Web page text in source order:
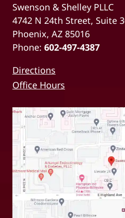
Swenson & Shelley PLLC
4742 N 24th Street, Suite
Phoenix, AZ 85016
Phone: 602-497-4387
Directions
Office Hours